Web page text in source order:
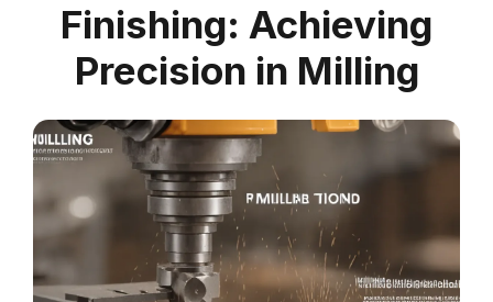
Finishing: Achieving
Precision in Milling